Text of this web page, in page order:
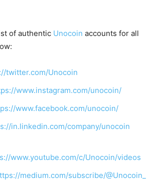
of authentic Unocoin accounts for all
twitter.com/Unocoin
www.instagram.com/unocoin/
www.facebook.com/unocoin/
in.linkedin.com/company/unocoin
www.youtube.com/c/Unocoin/videos
medium.com/subscribe/@Unocoin_